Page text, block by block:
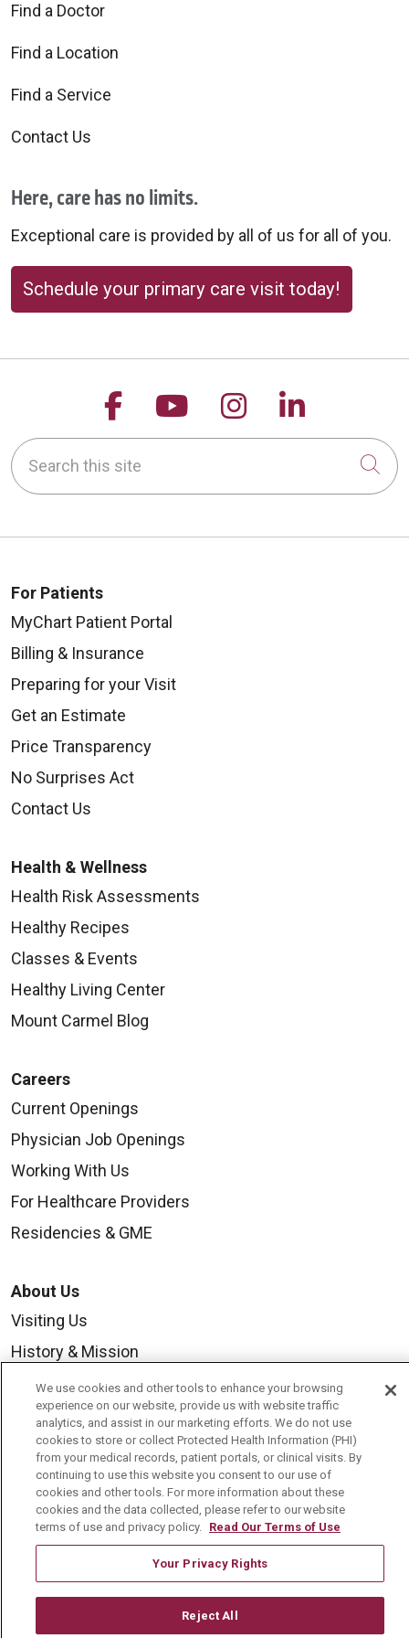
Find a Doctor
Find a Location
Find a Service
Contact Us
Here, care has no limits.
Exceptional care is provided by all of us for all of you.
Schedule your primary care visit today!
Follow us on Facebook
Follow us on
Follow us on
Follow
Search this site
For Patients
MyChart Patient Portal
Billing & Insurance
Preparing for your Visit
Get an Estimate
Price Transparency
No Surprises Act
Contact Us
Health & Wellness
Health Risk Assessments
Healthy Recipes
Classes & Events
Healthy Living Center
Mount Carmel Blog
Careers
Current Openings
Physician Job Openings
Working With Us
For Healthcare Providers
Residencies & GME
About Us
Visiting Us
History & Mission
Volunteer
Community Benefit
Media Relations
Mount Carmel College of Nursing
Mount Carmel MediGold Health Plan
Mount Carmel Foundation
En Español
We use cookies and other tools to enhance your browsing
experience on our website, provide us with website traffic
analytics, and assist in our marketing efforts. We do not use
cookies to store or collect Protected Health Information (PHI)
from your medical records, patient portals, or clinical visits. By
continuing to use this website you consent to our use of
cookies and other tools. For more information about these
cookies and the data collected, please refer to our website
terms of use and privacy policy. Read Our Terms of Use
Your Privacy Rights
Reject All